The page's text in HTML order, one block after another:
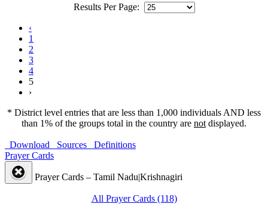
Results Per Page:
‹
1
2
3
4
5
›
* District level entries that are less than 1,000 individuals AND less
than 1% of the groups total in the country are not displayed.
Download Sources
Definitions
Prayer Cards
Prayer Cards – Tamil Nadu|Krishnagiri
All Prayer Cards (118)